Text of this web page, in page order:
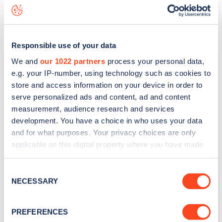
Responsible use of your data
We and our 1022 partners process your personal data,
e.g. your IP-number, using technology such as cookies to
store and access information on your device in order to
serve personalized ads and content, ad and content
measurement, audience research and services
development. You have a choice in who uses your data
and for what purposes. Your privacy choices are only
applicable on this digital property where you have made
the Privacy trigger icon.
Collect information about your geographical
Selection
NECESSARY
PREFERENCES
data, is to
web map.
Sign up for the Zapmap
Stay up-to-date with the latest EV guides, stats,